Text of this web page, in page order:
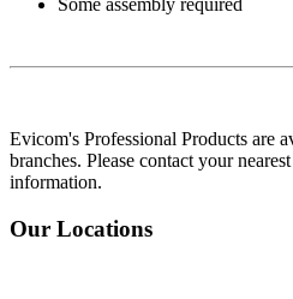
Some assembly required
Evicom's Professional Products are
branches. Please contact your
information.
Our Locations